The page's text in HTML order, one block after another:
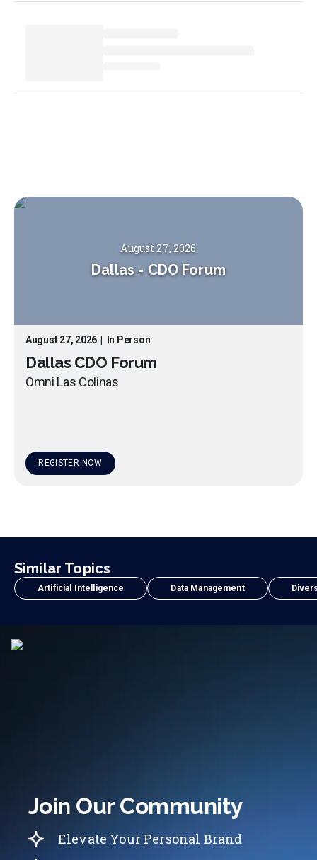
August 27, 2026
Dallas - CDO Forum
August 27, 2026 In Person
Dallas CDO Forum
Omni Las Colinas
REGISTER NOW
Similar Topics
Artificial Intelligence Data Management
Join Our Community
Elevate Your Personal Brand